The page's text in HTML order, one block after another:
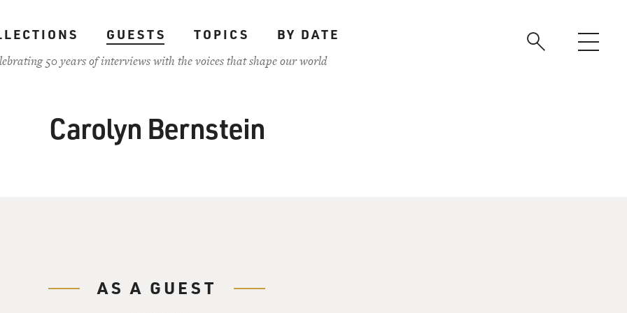
GUESTS TOPICS
BY DATE
50 years of interviews with the voices that shape our world
Carolyn Bernstein
AS A GUEST